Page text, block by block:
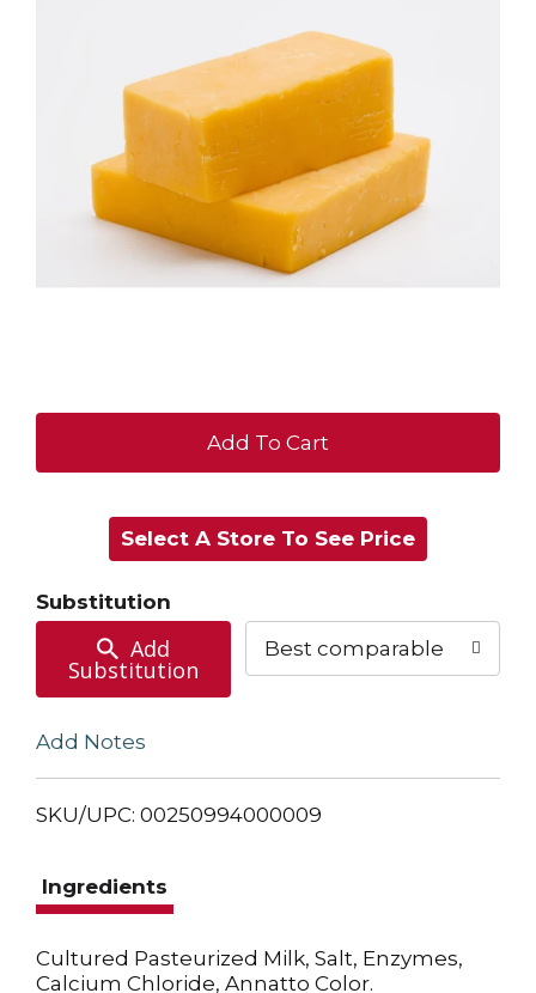
+
to
Select A Store To See Price
Substitution
Add
Substitution
Best comparable
Add Notes
SKU/UPC: 00250994000009
Ingredients
Cultured Pasteurized Milk, Salt, Enzymes,
Calcium Chloride, Annatto Color.